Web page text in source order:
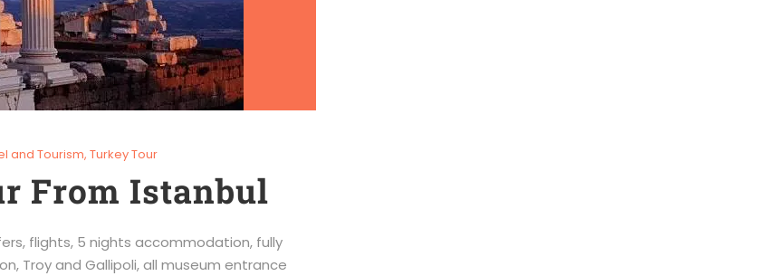
and Tourism, Turkey Tour
From Istanbul
flights, 5 nights accommodation, fully
Troy and Gallipoli, all museum entrance